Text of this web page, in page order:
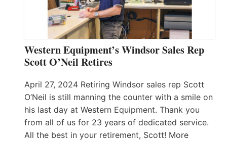
Western Equipment’s Windsor Sales Rep
Scott O’Neil Retires
April 27, 2024 Retiring Windsor sales rep Scott
O’Neil is still manning the counter with a smile on
his last day at Western Equipment. Thank you
from all of us for 23 years of dedicated service.
All the best in your retirement, Scott! More